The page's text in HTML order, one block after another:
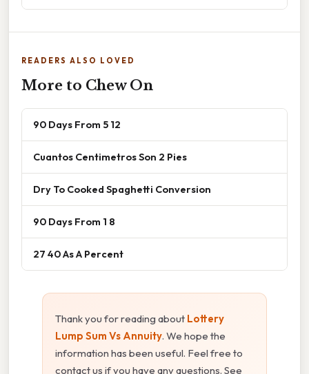
READERS ALSO LOVED
More to Chew On
90 Days From 5 12
Cuantos Centimetros Son 2 Pies
Dry To Cooked Spaghetti Conversion
90 Days From 1 8
27 40 As A Percent
Thank you for reading about Lottery
Lump Sum Vs Annuity. We hope the
information has been useful. Feel free to
contact us if you have any questions. See